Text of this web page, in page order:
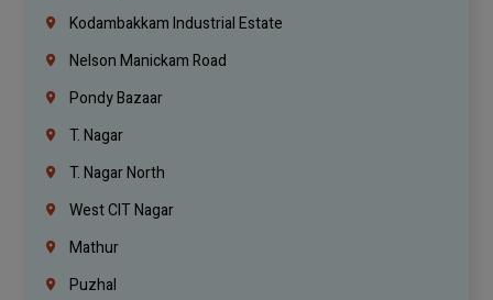
Kodambakkam Industrial Estate
Nelson Manickam Road
Pondy Bazaar
T. Nagar
T. Nagar North
West CIT Nagar
Mathur
Puzhal